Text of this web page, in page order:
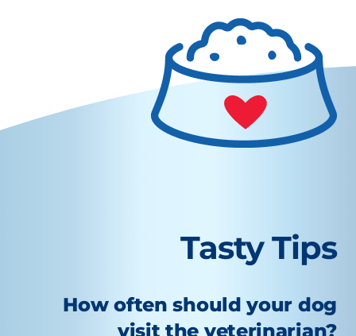
Tasty Tips
How often should your dog
visit the veterinarian?